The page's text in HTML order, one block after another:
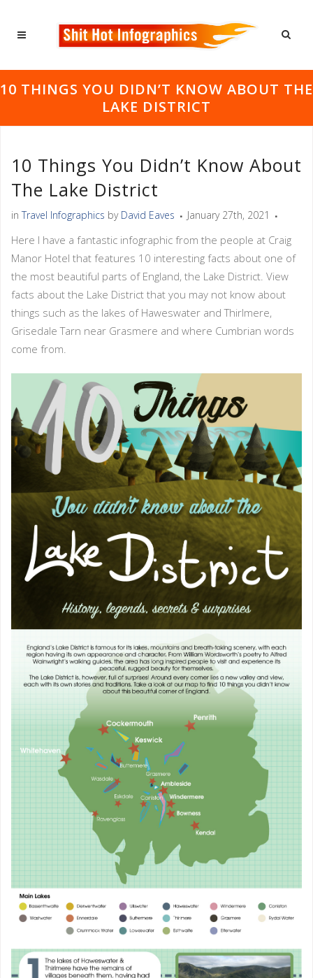
10 THINGS YOU DIDN’T KNOW ABOUT THE
LAKE DISTRICT
10 Things You Didn’t Know About
The Lake District
in Travel Infographics by David Eaves January 27th, 2021
Here I have a fantastic infographic from the people at Craig
Manor Hotel that features 10 interesting facts about one of
the most beautiful parts of England, the Lake District. View
facts about the Lake District that you may not know about
things such as the lakes of Haweswater and Thirlmere,
Grisedale Tarn near Grasmere and where Cumbrian words
come from.